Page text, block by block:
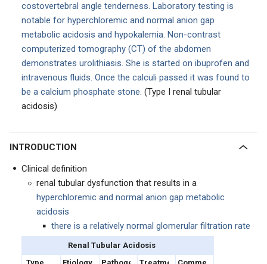
costovertebral angle tenderness. Laboratory testing is
notable for hyperchloremic and normal anion gap
metabolic acidosis and hypokalemia. Non-contrast
computerized tomography (CT) of the abdomen
demonstrates urolithiasis. She is started on ibuprofen and
intravenous fluids. Once the calculi passed it was found to
be a calcium phosphate stone. (Type I renal tubular
acidosis)
INTRODUCTION
Clinical definition
renal tubular dysfunction that results in a
hyperchloremic and normal anion gap metabolic
acidosis
there is a relatively normal glomerular filtration rate
Renal Tubular Acidosis